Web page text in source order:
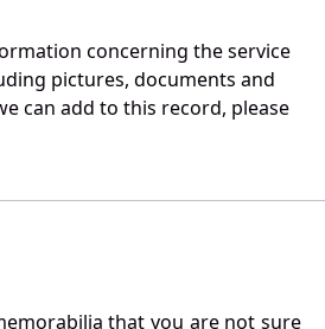
concerning the service
pictures, documents and
can add to this record, please
that you are not sure